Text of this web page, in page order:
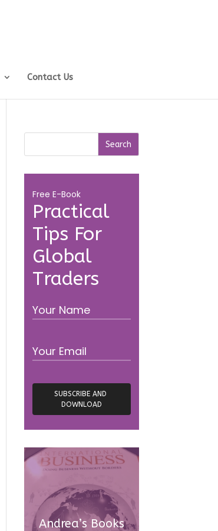
Contact Us
Practical
Tips For
Global
Traders
Free E-Book
Andrea’s Books